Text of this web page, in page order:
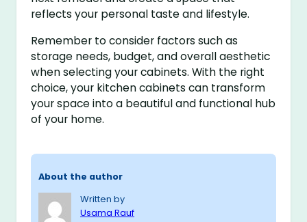
reflects your personal taste and lifestyle.
Remember to consider factors such as
storage needs, budget, and overall aesthetic
when selecting your cabinets. With the right
choice, your kitchen cabinets can transform
your space into a beautiful and functional hub
of your home.
About the author
Written by
Usama Rauf